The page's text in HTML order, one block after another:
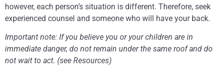
however, each person’s situation is different. Therefore, seek
experienced counsel and someone who will have your back.
Important note: If you believe you or your children are in
immediate danger, do not remain under the same roof and do
not wait to act. (see Resources)